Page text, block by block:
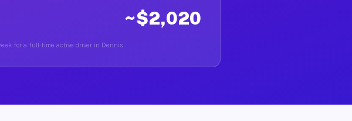
~$2,020
for a full-time active driver in Dennis.